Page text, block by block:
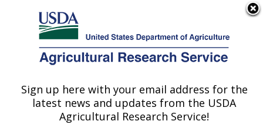
Here's how you know
Agricultural Research Service
U.S. DEPARTMENT OF AGRICULTURE
Animal Disease Research Unit: Pullman,
Sign up here with your email address for the
latest news and updates from the USDA
Agricultural Research Service!